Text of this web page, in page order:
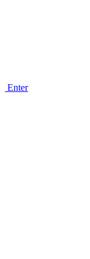
Enter